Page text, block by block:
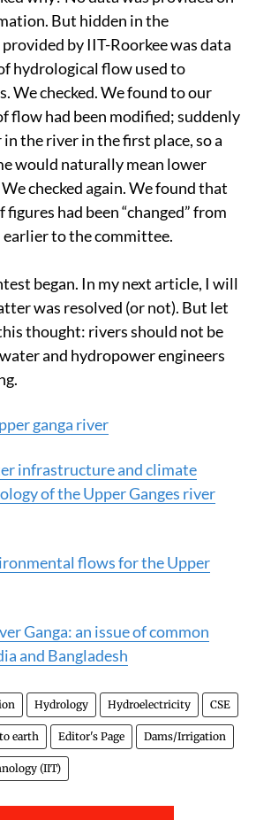
But hidden in the
by IIT-Roorkee was data
hydrological flow used to
We checked. We found to our
flow had been modified; suddenly
the river in the first place, so a
would naturally mean lower
checked again. We found that
had been “changed” from
to the committee.
began. In my next article, I will
was resolved (or not). But let
thought: rivers should not be
and hydropower engineers
ganga river
infrastructure and climate
of the Upper Ganges river
flows for the Upper
Ganga: an issue of common
and Bangladesh
Hydrology Hydroelectricity CSE
earth Editor's Page Dams/Irrigation
(IIT)